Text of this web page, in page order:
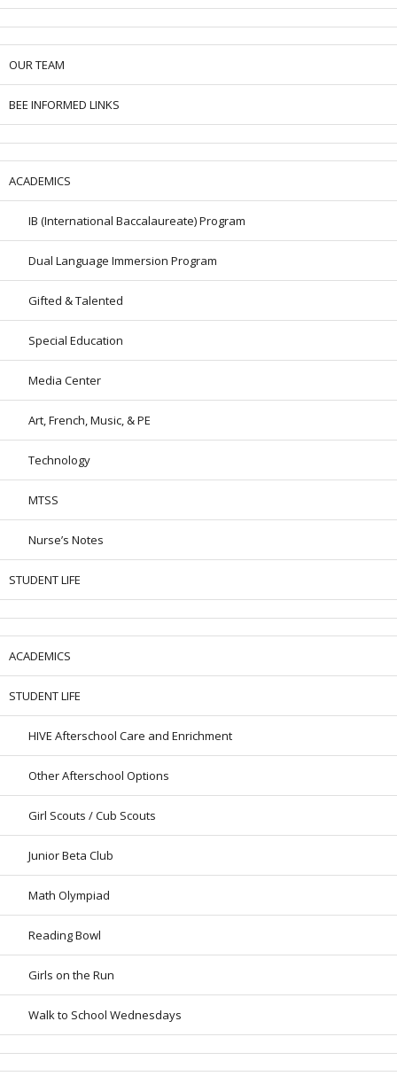
OUR TEAM
BEE INFORMED LINKS
ACADEMICS
IB (International Baccalaureate) Program
Dual Language Immersion Program
Gifted & Talented
Special Education
Media Center
Art, French, Music, & PE
Technology
MTSS
Nurse’s Notes
STUDENT LIFE
ACADEMICS
STUDENT LIFE
HIVE Afterschool Care and Enrichment
Other Afterschool Options
Girl Scouts / Cub Scouts
Junior Beta Club
Math Olympiad
Reading Bowl
Girls on the Run
Walk to School Wednesdays